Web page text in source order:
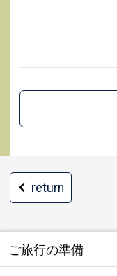
return
ご旅行の準備